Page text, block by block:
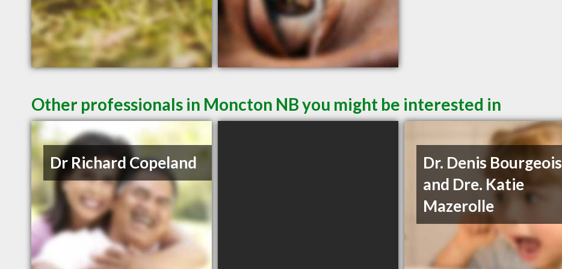
Other professionals in Moncton NB you might be interested in
Dr Richard Copeland
Dr. Denis Bourgeois
and Dre. Katie
Mazerolle